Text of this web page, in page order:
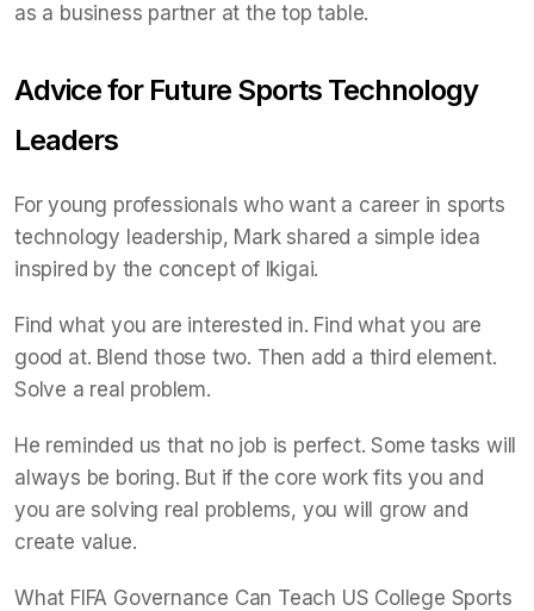
as a business partner at the top table.
Advice for Future Sports Technology
Leaders
For young professionals who want a career in sports
technology leadership, Mark shared a simple idea
inspired by the concept of Ikigai.
Find what you are interested in. Find what you are
good at. Blend those two. Then add a third element.
Solve a real problem.
He reminded us that no job is perfect. Some tasks will
always be boring. But if the core work fits you and
you are solving real problems, you will grow and
create value.
What FIFA Governance Can Teach US College Sports